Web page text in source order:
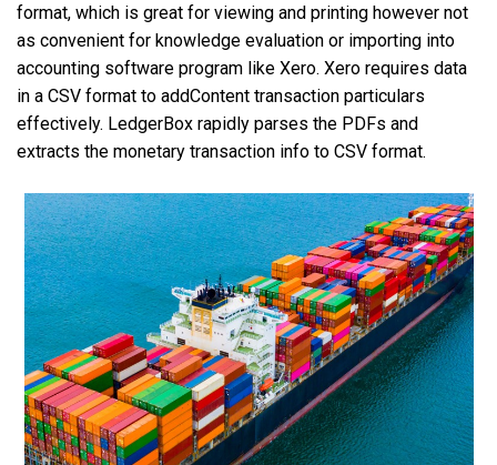
format, which is great for viewing and printing however not
as convenient for knowledge evaluation or importing into
accounting software program like Xero. Xero requires data
in a CSV format to addContent transaction particulars
effectively. LedgerBox rapidly parses the PDFs and
extracts the monetary transaction info to CSV format.